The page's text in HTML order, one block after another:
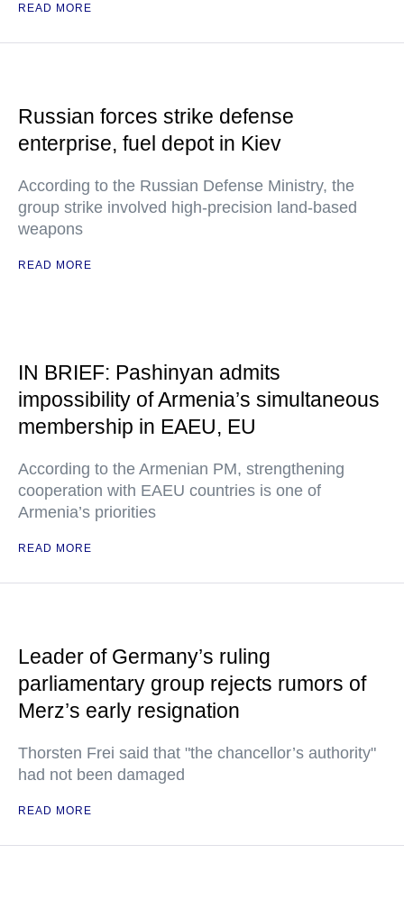
READ MORE
Russian forces strike defense
enterprise, fuel depot in Kiev
According to the Russian Defense Ministry, the
group strike involved high-precision land-based
weapons
READ MORE
IN BRIEF: Pashinyan admits
impossibility of Armenia’s simultaneous
membership in EAEU, EU
According to the Armenian PM, strengthening
cooperation with EAEU countries is one of
Armenia’s priorities
READ MORE
Leader of Germany’s ruling
parliamentary group rejects rumors of
Merz’s early resignation
Thorsten Frei said that "the chancellor’s authority"
had not been damaged
READ MORE